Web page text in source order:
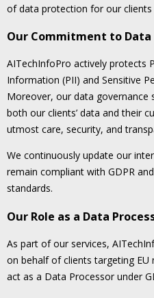
of data protection for our clients
Our Commitment to
AITechInfoPro actively protects
Information (PII) and Sensitive
Moreover, our data governance
both our clients’ data and their
utmost care, security, and
We continuously update our
remain compliant with GDPR
standards.
Our Role as a Data
As part of our services,
on behalf of clients targeting
act as a Data Processor under